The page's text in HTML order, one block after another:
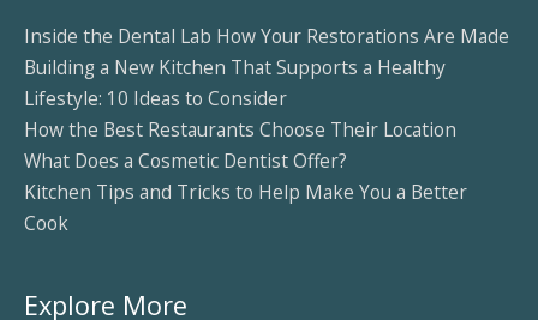
Inside the Dental Lab How Your Restorations Are Made
Building a New Kitchen That Supports a Healthy
Lifestyle: 10 Ideas to Consider
How the Best Restaurants Choose Their Location
What Does a Cosmetic Dentist Offer?
Kitchen Tips and Tricks to Help Make You a Better
Cook
Explore More